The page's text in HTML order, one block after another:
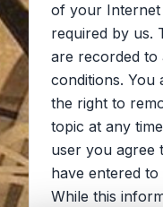
of your Internet
required by us.
are recorded to
conditions. You
the right to
topic at any
user you agree
have entered to
While this